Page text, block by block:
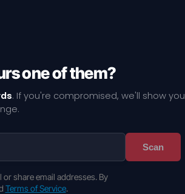
one of them?
. If you're compromised, we'll show you
Scan
or share email addresses. By
Terms of Service.